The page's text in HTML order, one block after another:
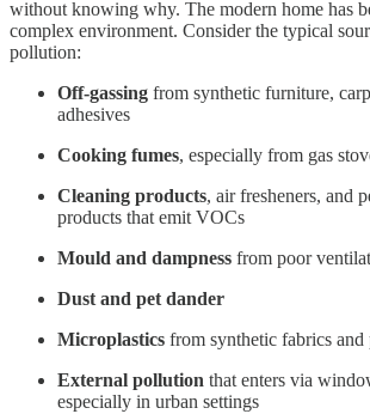
without knowing why. The modern home has
complex environment. Consider the typical
pollution:
Off-gassing from synthetic furniture,
adhesives
Cooking fumes, especially from gas
Cleaning products, air fresheners, and
products that emit VOCs
Mould and dampness from poor
Dust and pet dander
Microplastics from synthetic fabrics and
External pollution that enters via
especially in urban settings